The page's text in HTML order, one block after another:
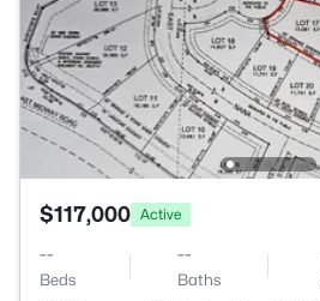
$117,000 Active
--
Beds
--
Baths